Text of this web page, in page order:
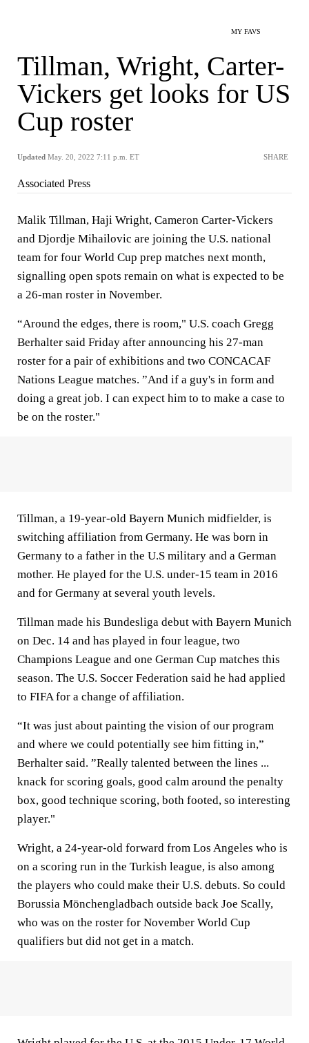
MY FAVS
Tillman, Wright, Carter-
Vickers get looks for US
Cup roster
Updated May. 20, 2022 7:11 p.m. ET SHARE
Associated Press
Malik Tillman, Haji Wright, Cameron Carter-Vickers
and Djordje Mihailovic are joining the U.S. national
team for four World Cup prep matches next month,
signalling open spots remain on what is expected to be
a 26-man roster in November.
“Around the edges, there is room," U.S. coach Gregg
Berhalter said Friday after announcing his 27-man
roster for a pair of exhibitions and two CONCACAF
Nations League matches. ”And if a guy's in form and
doing a great job. I can expect him to to make a case to
be on the roster."
Tillman, a 19-year-old Bayern Munich midfielder, is
switching affiliation from Germany. He was born in
Germany to a father in the U.S military and a German
mother. He played for the U.S. under-15 team in 2016
and for Germany at several youth levels.
Tillman made his Bundesliga debut with Bayern Munich
on Dec. 14 and has played in four league, two
Champions League and one German Cup matches this
season. The U.S. Soccer Federation said he had applied
to FIFA for a change of affiliation.
“It was just about painting the vision of our program
and where we could potentially see him fitting in,”
Berhalter said. ”Really talented between the lines ...
knack for scoring goals, good calm around the penalty
box, good technique scoring, both footed, so interesting
player."
Wright, a 24-year-old forward from Los Angeles who is
on a scoring run in the Turkish league, is also among
the players who could make their U.S. debuts. So could
Borussia Mönchengladbach outside back Joe Scally,
who was on the roster for November World Cup
qualifiers but did not get in a match.